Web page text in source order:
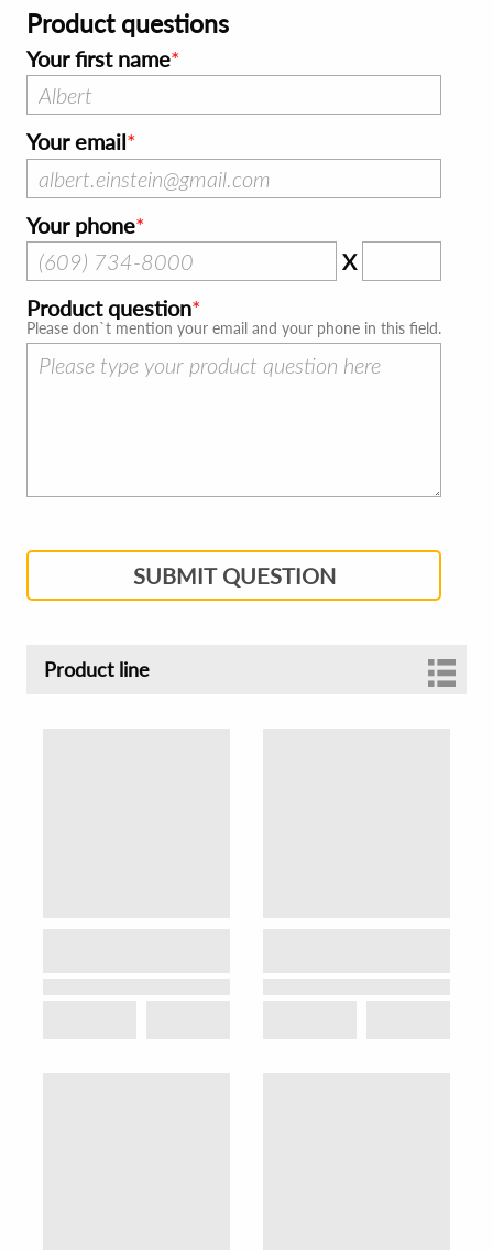
Product questions
Your first name
Your email
Your phone
X
Product question
Please don`t mention your email and your phone in this field.
SUBMIT QUESTION
Product line